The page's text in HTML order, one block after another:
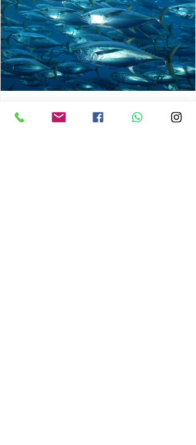
chrisg008
Jun 3
1 min read